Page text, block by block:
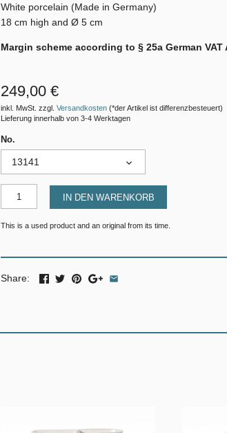
White porcelain (Made in Germany)
18 cm high and Ø 5 cm
Margin scheme according to § 25a German VAT
249,00 €
inkl. MwSt. zzgl. Versandkosten (*der Artikel ist differenzbesteuert)
Lieferung innerhalb von 3-4 Werktagen
No.
13141
IN DEN WARENKORB
This is a used product and an original from its time.
Share: